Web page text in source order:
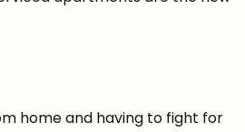
home and having to fight for